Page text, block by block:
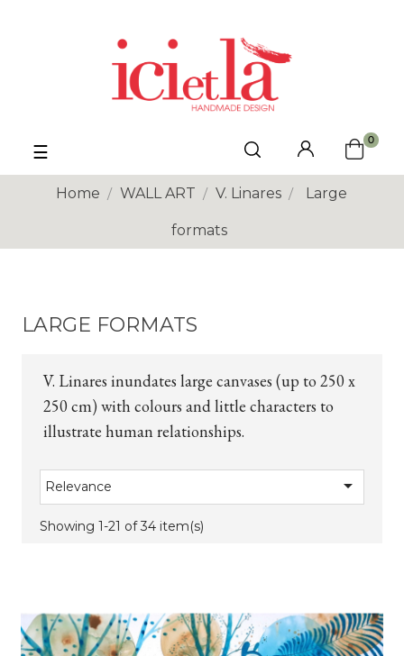
Toggle
navigation
☰
0
Home WALL ART V. Linares Large
formats
LARGE FORMATS
V. Linares inundates large canvases (up to 250 x
250 cm) with colours and little characters to
illustrate human relationships.
Relevance 
Showing 1-21 of 34 item(s)